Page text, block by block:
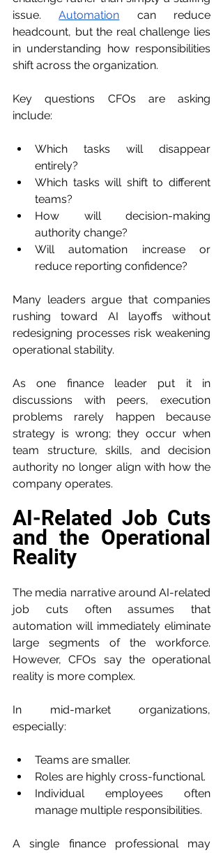
issue. Automation can reduce
headcount, but the real challenge lies
in understanding how responsibilities
shift across the organization.
Key questions CFOs are asking
include:
Which tasks will disappear
entirely?
Which tasks will shift to different
teams?
How will decision-making
authority change?
Will automation increase or
reduce reporting confidence?
Many leaders argue that companies
rushing toward AI layoffs without
redesigning processes risk weakening
operational stability.
As one finance leader put it in
discussions with peers, execution
problems rarely happen because
strategy is wrong; they occur when
team structure, skills, and decision
authority no longer align with how the
company operates.
AI-Related Job Cuts
and the Operational
Reality
The media narrative around AI-related
job cuts often assumes that
automation will immediately eliminate
large segments of the workforce.
However, CFOs say the operational
reality is more complex.
In mid-market organizations,
especially:
Teams are smaller.
Roles are highly cross-functional.
Individual employees often
manage multiple responsibilities.
A single finance professional may